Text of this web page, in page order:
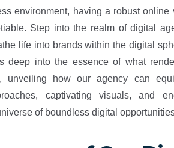
environment, having a robust online
Step into the realm of digital
life into brands within the digital
deep into the essence of what
unveiling how our agency can
captivating visuals, and
of boundless digital